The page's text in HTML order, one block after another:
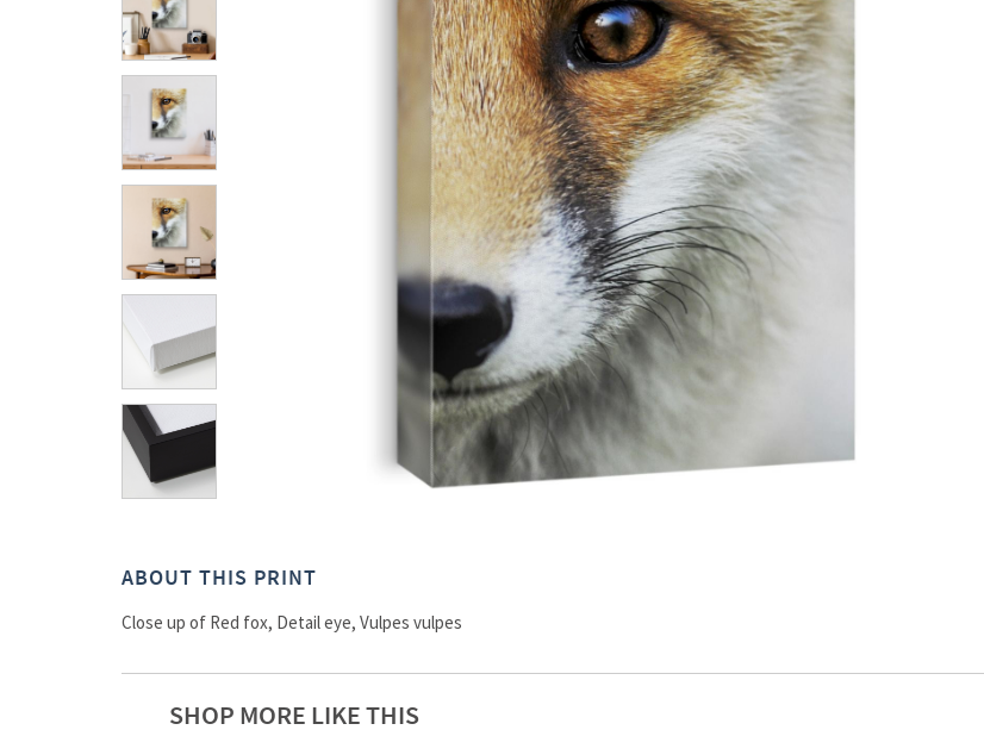
ABOUT THIS PRINT
Close up of Red fox, Detail eye, Vulpes vulpes
SHOP MORE LIKE THIS